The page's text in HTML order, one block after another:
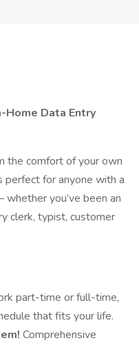
Home Data Entry
the comfort of your own
perfect for anyone with a
you’ve been an
clerk, typist, customer
part-time or full-time,
that fits your life.
Comprehensive